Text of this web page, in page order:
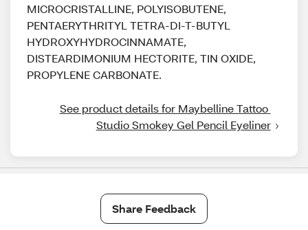
MICROCRISTALLINE, POLYISOBUTENE,
PENTAERYTHRITYL TETRA-DI-T-BUTYL
HYDROXYHYDROCINNAMATE,
DISTEARDIMONIUM HECTORITE, TIN OXIDE,
PROPYLENE CARBONATE.
See product details for Maybelline Tattoo
Studio Smokey Gel Pencil Eyeliner
Share Feedback